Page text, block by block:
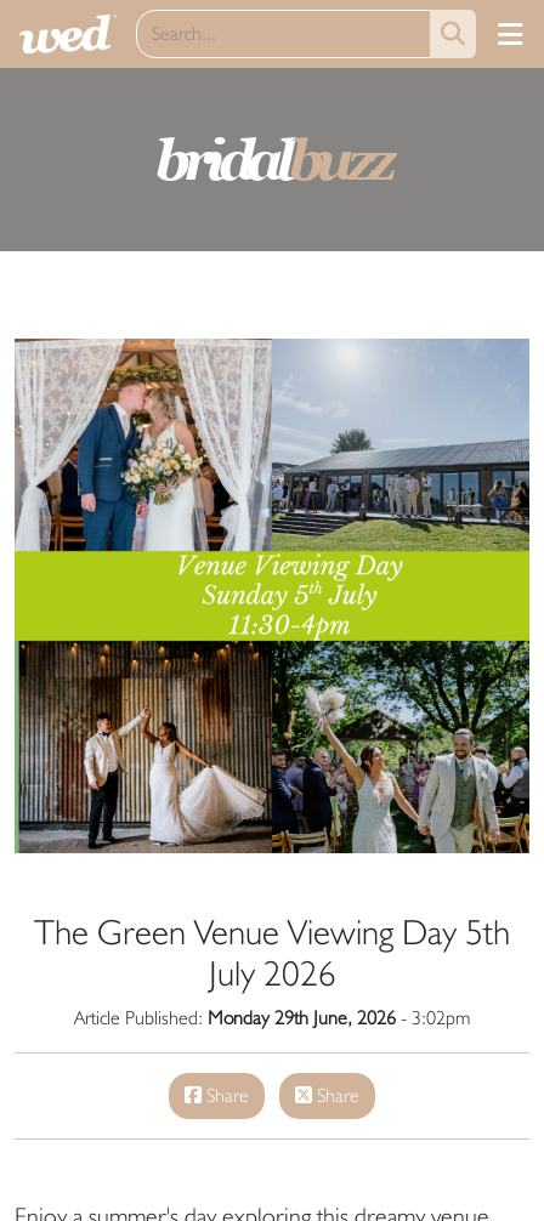
bridalbuzz
The Green Venue Viewing Day 5th
July 2026
Article Published: Monday 29th June, 2026 - 3:02pm
Share Share